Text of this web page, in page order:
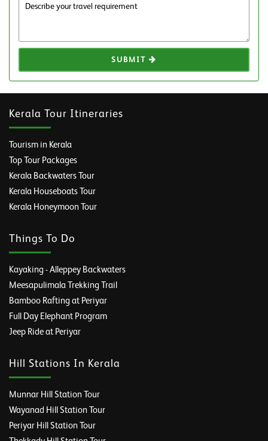
SUBMIT
Kerala Tour Itineraries
Tourism in Kerala
Top Tour Packages
Kerala Backwaters Tour
Kerala Houseboats Tour
Kerala Honeymoon Tour
Things To Do
Kayaking - Alleppey Backwaters
Meesapulimala Trekking Trail
Bamboo Rafting at Periyar
Full Day Elephant Program
Jeep Ride at Periyar
Hill Stations In Kerala
Munnar Hill Station Tour
Wayanad Hill Station Tour
Periyar Hill Station Tour